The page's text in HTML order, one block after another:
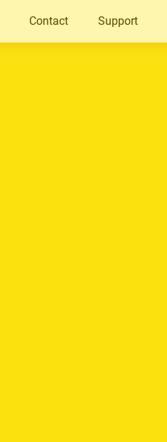
Contact Support